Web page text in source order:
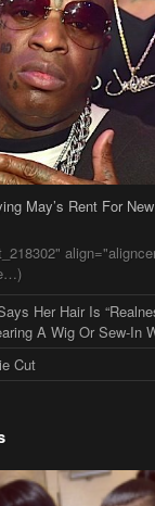
May’s Rent For
Her Hair Is
A Wig Or Sew-In
Hernandez, Jada